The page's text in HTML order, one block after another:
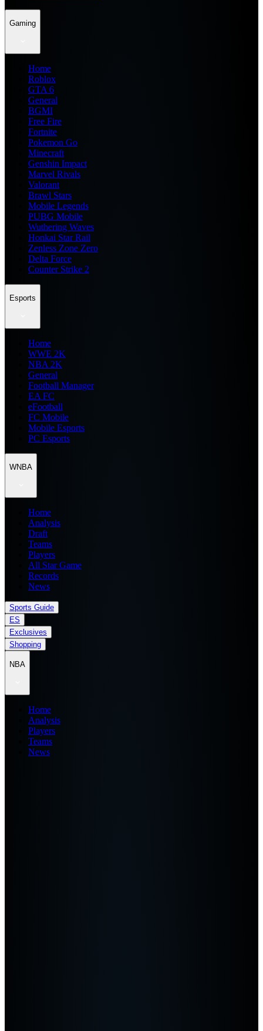
Gaming
Home
Roblox
GTA 6
General
BGMI
Free Fire
Fortnite
Pokemon Go
Minecraft
Genshin Impact
Marvel Rivals
Valorant
Brawl Stars
Mobile Legends
PUBG Mobile
Wuthering Waves
Honkai Star Rail
Zenless Zone Zero
Delta Force
Counter Strike 2
Esports
Home
WWE 2K
NBA 2K
General
Football Manager
EA FC
eFootball
FC Mobile
Mobile Esports
PC Esports
WNBA
Home
Analysis
Draft
Teams
Players
All Star Game
Records
News
Sports Guide
ES
Exclusives
Shopping
NBA
Home
Analysis
Players
Teams
News